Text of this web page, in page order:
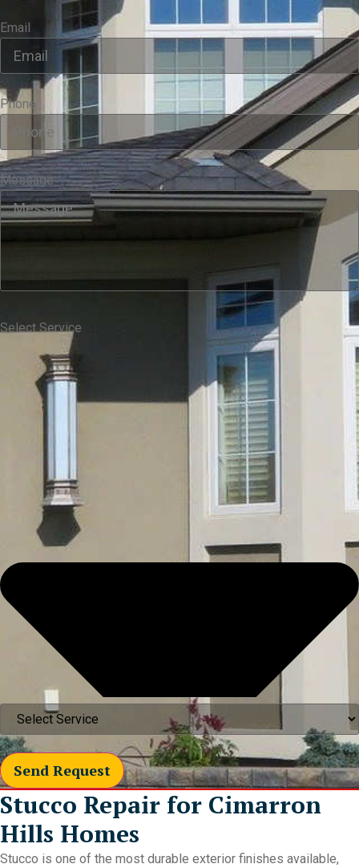
Email
Phone
Message
Select Service
Send Request
Stucco Repair for Cimarron
Hills Homes
Stucco is one of the most durable exterior finishes available,